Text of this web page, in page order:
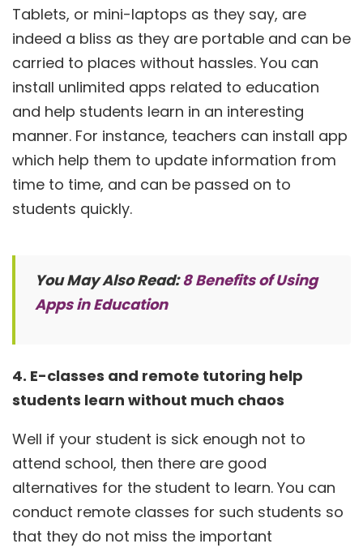
Tablets, or mini-laptops as they say, are
indeed a bliss as they are portable and can be
carried to places without hassles. You can
install unlimited apps related to education
and help students learn in an interesting
manner. For instance, teachers can install app
which help them to update information from
time to time, and can be passed on to
students quickly.
You May Also Read:8 Benefits of Using
Apps in Education
4. E-classes and remote tutoring help
students learn without much chaos
Well if your student is sick enough not to
attend school, then there are good
alternatives for the student to learn. You can
conduct remote classes for such students so
that they do not miss the important